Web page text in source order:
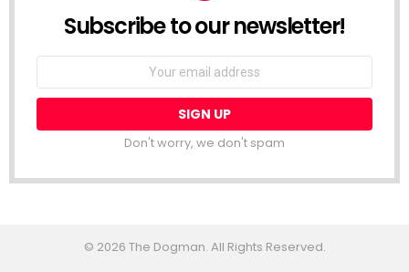
Subscribe to our newsletter!
Don't worry, we don't spam
© 2026 The Dogman. All Rights Reserved.